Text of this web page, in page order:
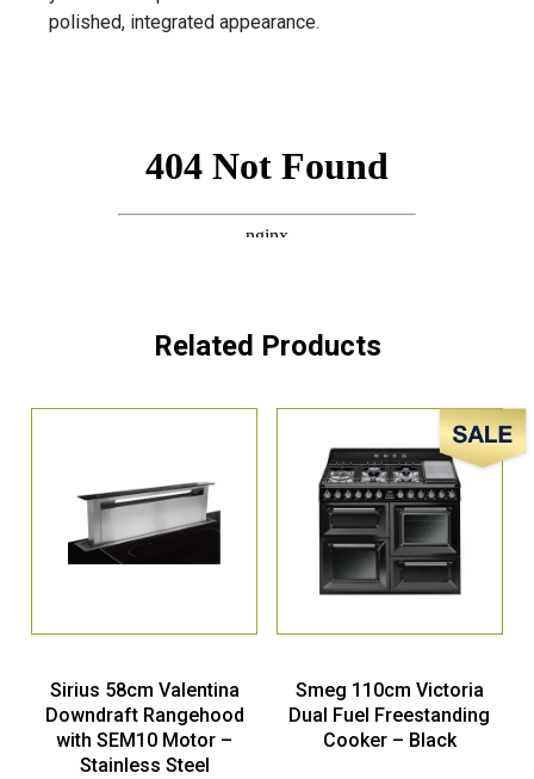
polished, integrated appearance.
Related Products
Sirius 58cm Valentina
Downdraft Rangehood
with SEM10 Motor –
Stainless Steel
Sale!
Smeg 110cm Victoria
Dual Fuel Freestanding
Cooker – Black